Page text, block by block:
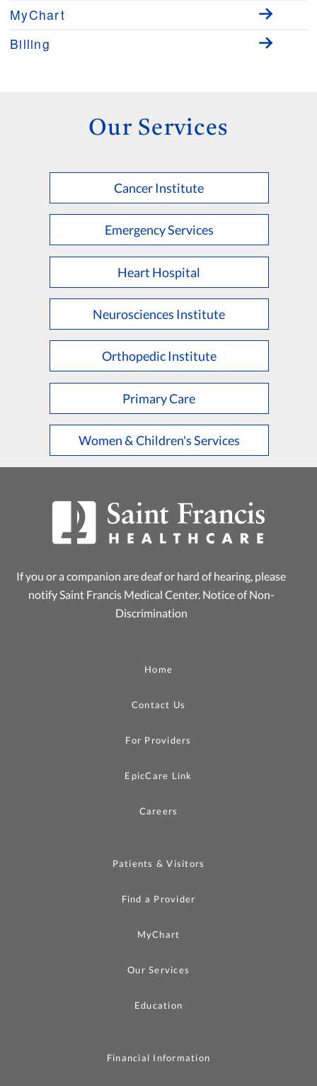
MyChart
Billing
Our Services
Cancer Institute
Emergency Services
Heart Hospital
Neurosciences Institute
Orthopedic Institute
Primary Care
Women & Children's Services
If you or a companion are deaf or hard of hearing, please
notify Saint Francis Medical Center. Notice of Non-
Discrimination
Home
Contact Us
For Providers
EpicCare Link
Careers
Patients & Visitors
Find a Provider
MyChart
Our Services
Education
Financial Information